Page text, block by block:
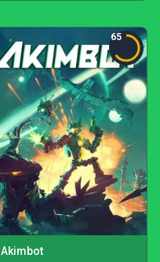
65
Akimbot